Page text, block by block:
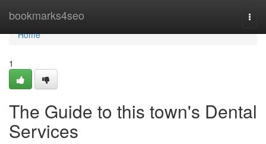
bookmarks4seo
Home
Home
1
The Guide to this town's Dental
Services